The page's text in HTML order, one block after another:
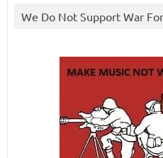
We Do Not Support War